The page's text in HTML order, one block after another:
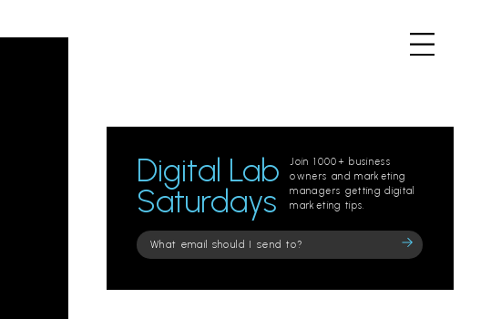
Digital Lab
Saturdays
Join 1000+ business
owners and marketing
managers getting digital
marketing tips.
Please
leave